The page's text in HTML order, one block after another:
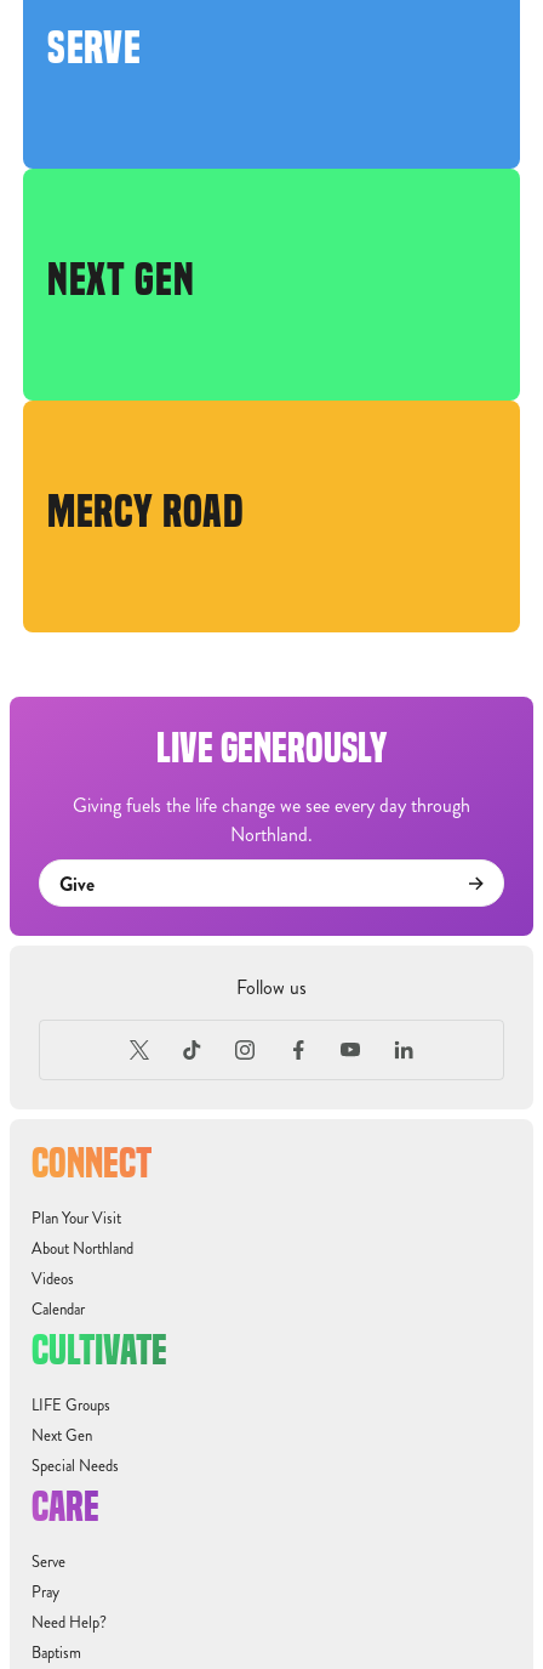
SERVE
NEXT GEN
MERCY ROAD
CONNECT
Plan Your Visit
About Northland
Videos
Calendar
CULTIVATE
LIFE Groups
Next Gen
Special Needs
CARE
Serve
Pray
Need Help?
Baptism
LIVE GENEROUSLY
Giving fuels the life change we see every day through
Northland.
Give
Follow us